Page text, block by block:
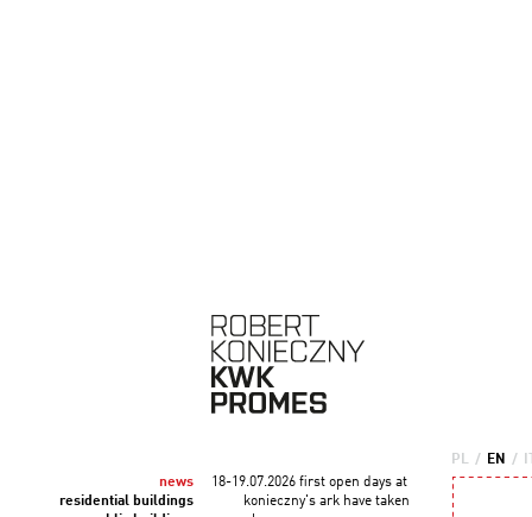
PL / EN /
news
residential buildings
18-19.07.2026 first open days at
konieczny's ark have taken